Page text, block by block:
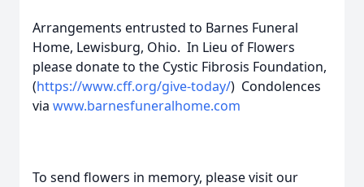
Arrangements entrusted to Barnes Funeral
Home, Lewisburg, Ohio. In Lieu of Flowers
please donate to the Cystic Fibrosis Foundation,
(https://www.cff.org/give-today/) Condolences
via www.barnesfuneralhome.com
To send flowers in memory, please visit our